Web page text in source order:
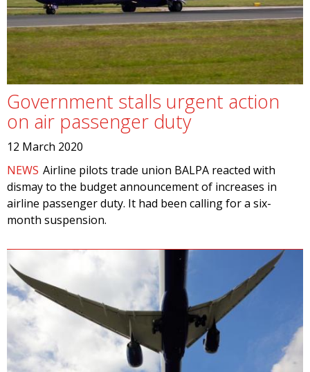
Government stalls urgent action
on air passenger duty
12 March 2020
NEWS Airline pilots trade union BALPA reacted with
dismay to the budget announcement of increases in
airline passenger duty. It had been calling for a six-
month suspension.